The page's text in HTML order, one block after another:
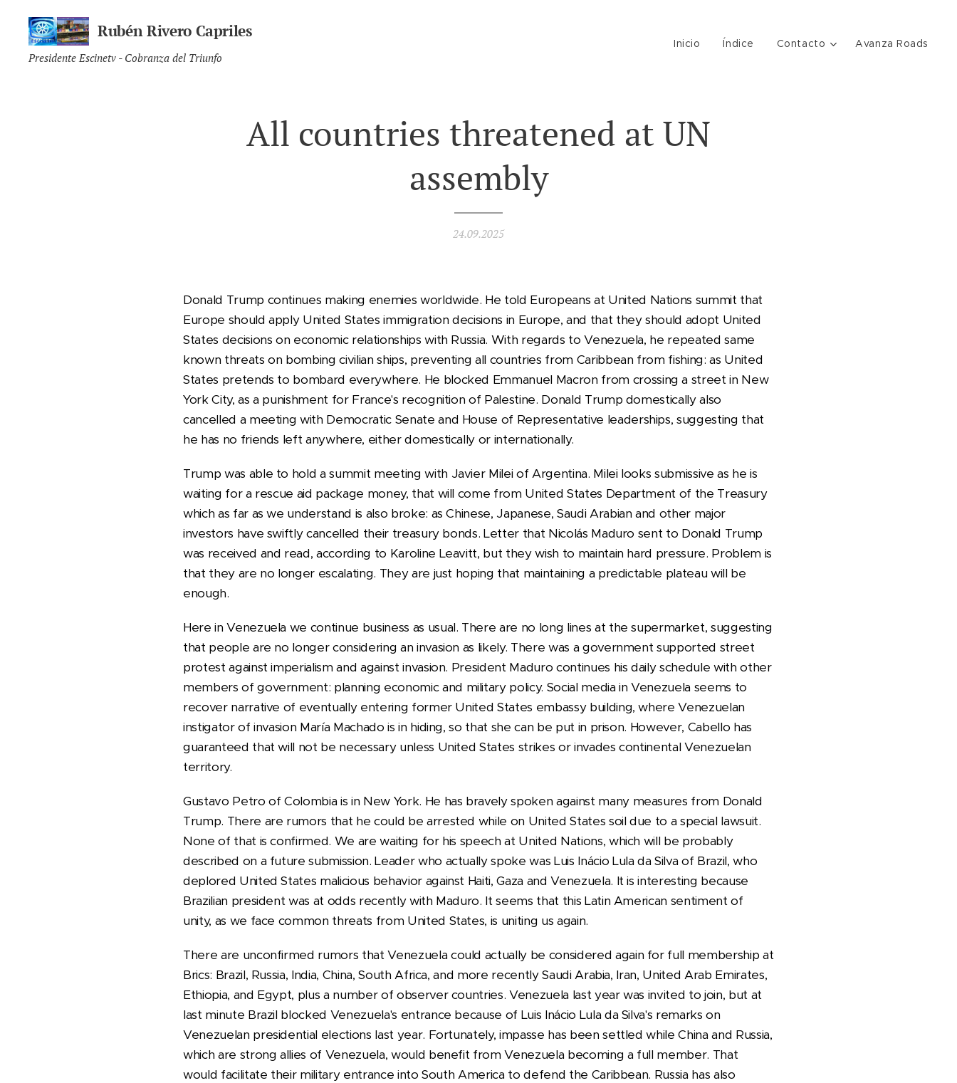
Rubén Rivero Capriles
Presidente Escinetv - Cobranza del Triunfo
Inicio Índice Contacto Avanza Roads
All countries threatened at UN
assembly
24.09.2025
Donald Trump continues making enemies worldwide. He told Europeans at United Nations summit that
Europe should apply United States immigration decisions in Europe, and that they should adopt United
States decisions on economic relationships with Russia. With regards to Venezuela, he repeated same
known threats on bombing civilian ships, preventing all countries from Caribbean from fishing: as United
States pretends to bombard everywhere. He blocked Emmanuel Macron from crossing a street in New
York City, as a punishment for France's recognition of Palestine. Donald Trump domestically also
cancelled a meeting with Democratic Senate and House of Representative leaderships, suggesting that
he has no friends left anywhere, either domestically or internationally.
Trump was able to hold a summit meeting with Javier Milei of Argentina. Milei looks submissive as he is
waiting for a rescue aid package money, that will come from United States Department of the Treasury
which as far as we understand is also broke: as Chinese, Japanese, Saudi Arabian and other major
investors have swiftly cancelled their treasury bonds. Letter that Nicolás Maduro sent to Donald Trump
was received and read, according to Karoline Leavitt, but they wish to maintain hard pressure. Problem is
that they are no longer escalating. They are just hoping that maintaining a predictable plateau will be
enough.
Here in Venezuela we continue business as usual. There are no long lines at the supermarket, suggesting
that people are no longer considering an invasion as likely. There was a government supported street
protest against imperialism and against invasion. President Maduro continues his daily schedule with other
members of government: planning economic and military policy. Social media in Venezuela seems to
recover narrative of eventually entering former United States embassy building, where Venezuelan
instigator of invasion María Machado is in hiding, so that she can be put in prison. However, Cabello has
guaranteed that will not be necessary unless United States strikes or invades continental Venezuelan
territory.
Gustavo Petro of Colombia is in New York. He has bravely spoken against many measures from Donald
Trump. There are rumors that he could be arrested while on United States soil due to a special lawsuit.
None of that is confirmed. We are waiting for his speech at United Nations, which will be probably
described on a future submission. Leader who actually spoke was Luis Inácio Lula da Silva of Brazil, who
deplored United States malicious behavior against Haiti, Gaza and Venezuela. It is interesting because
Brazilian president was at odds recently with Maduro. It seems that this Latin American sentiment of
unity, as we face common threats from United States, is uniting us again.
There are unconfirmed rumors that Venezuela could actually be considered again for full membership at
Brics: Brazil, Russia, India, China, South Africa, and more recently Saudi Arabia, Iran, United Arab Emirates,
Ethiopia, and Egypt, plus a number of observer countries. Venezuela last year was invited to join, but at
last minute Brazil blocked Venezuela's entrance because of Luis Inácio Lula da Silva's remarks on
Venezuelan presidential elections last year. Fortunately, impasse has been settled while China and Russia,
which are strong allies of Venezuela, would benefit from Venezuela becoming a full member. That
would facilitate their military entrance into South America to defend the Caribbean. Russia has also